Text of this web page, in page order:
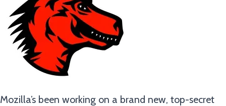
Mozilla’s been working on a brand new, top-secret